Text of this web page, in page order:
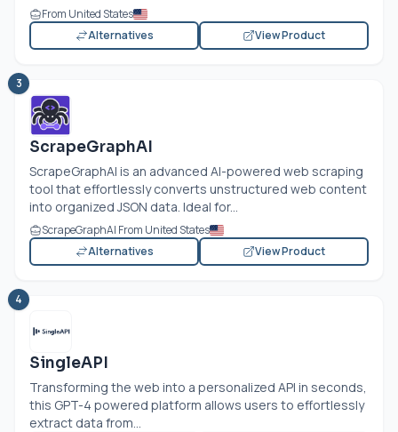
From United States
Alternatives
View Product
3
ScrapeGraphAI
ScrapeGraphAI is an advanced AI-powered web scraping
tool that effortlessly converts unstructured web content
into organized JSON data. Ideal for...
ScrapeGraphAI From United States
Alternatives
View Product
4
SingleAPI
Transforming the web into a personalized API in seconds,
this GPT-4 powered platform allows users to effortlessly
extract data from...